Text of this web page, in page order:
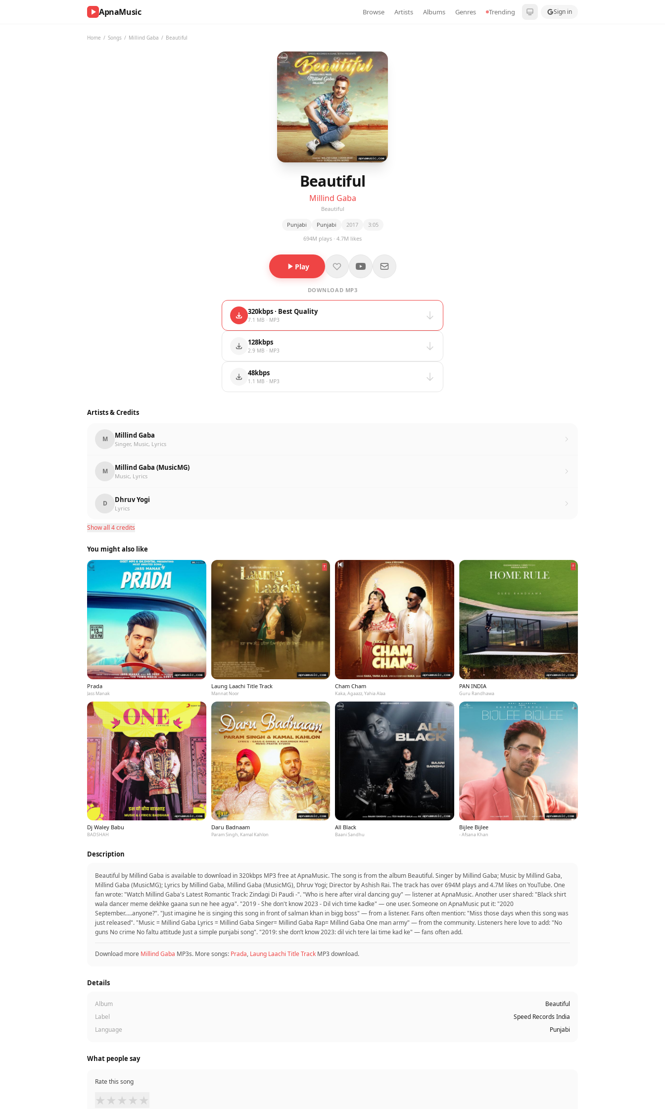
ApnaMusic Browse Artists Albums Genres Trending Sign in
Home / Songs / Millind Gaba / Beautiful
Beautiful
Millind Gaba
Beautiful
Punjabi Punjabi 2017
3:05
694M plays · 4.7M likes
Play
DOWNLOAD MP3
320kbps · Best Quality
7.1 MB · MP3
128kbps
2.9 MB · MP3
48kbps
1.1 MB · MP3
Artists & Credits
M Millind Gaba
Singer, Music, Lyrics
M Millind Gaba (MusicMG)
Music, Lyrics
D Dhruv Yogi
Lyrics
Show all 4 credits
You might also like
Prada
Jass Manak
Laung Laachi Title Track
Mannat Noor
Cham Cham
Kaka, Agaazz, Yahia Alaa
PAN INDIA
Guru Randhawa
Dj Waley Babu
BADSHAH
Daru Badnaam
Param Singh, Kamal Kahlon
All Black
Baani Sandhu
Bijlee Bijlee
- Afsana Khan
Description
Beautiful by Millind Gaba is available to download in 320kbps MP3 free at ApnaMusic. The song is from the album Beautiful. Singer by Millind Gaba; Music by Millind Gaba,
Millind Gaba (MusicMG); Lyrics by Millind Gaba, Millind Gaba (MusicMG), Dhruv Yogi; Director by Ashish Rai. The track has over 694M plays and 4.7M likes on YouTube. One
fan wrote: "Watch Millind Gaba's Latest Romantic Track: Zindagi Di Paudi -". "Who is here after viral dancing guy" — listener at ApnaMusic. Another user shared: "Black shirt
wala dancer meme dekhke gaana sun ne hee agya". "2019 - She don't know 2023 - Dil vich time kadke" — one user. Someone on ApnaMusic put it: "2020
September.....anyone?". "Just imagine he is singing this song in front of salman khan in bigg boss" — from a listener. Fans often mention: "Miss those days when this song was
just released". "Music = Millind Gaba Lyrics = Millind Gaba Singer= Millind Gaba Rap= Millind Gaba One man army" — from the community. Listeners here love to add: "No
guns No crime No faltu attitude Just a simple punjabi song". "2019: she don’t know 2023: dil vich tere lai time kad ke" — fans often add.
Download more Millind Gaba MP3s. More songs: Prada, Laung Laachi Title Track MP3 download.
Details
Album
Beautiful
Label
Speed Records India
Language
Punjabi
What people say
Rate this song
★ ★ ★ ★ ★